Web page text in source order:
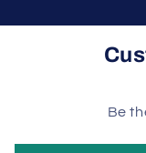
Be